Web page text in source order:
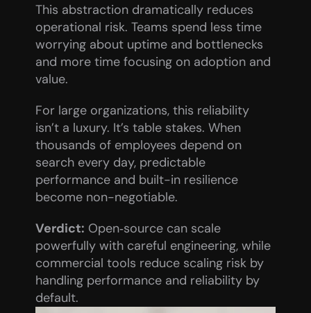
This abstraction dramatically reduces
operational risk. Teams spend less time
worrying about uptime and bottlenecks
and more time focusing on adoption and
value.
For large organizations, this reliability
isn’t a luxury. It’s table stakes. When
thousands of employees depend on
search every day, predictable
performance and built-in resilience
become non-negotiable.
Verdict: Open‑source can scale
powerfully with careful engineering, while
commercial tools reduce scaling risk by
handling performance and reliability by
default.